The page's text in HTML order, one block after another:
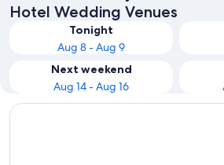
Hotel Wedding Venues
Tonight
Aug 8 - Aug 9
Next weekend
Aug 14 - Aug 16